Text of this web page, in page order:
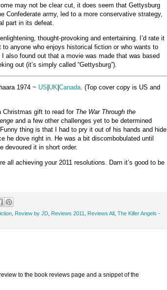
may not be clear cut, it does seem that Gettysburg
Confederate army, led to a more conservative strategy,
part in its defeat.
thought-provoking and entertaining. I’d rate it
to anyone who enjoys historical fiction or who wants to
also found out that a movie was made that was based
out (it’s simply called “Gettysburg”).
1974 ~ US UK| Canada. (Top cover copy is US and
Christmas gift to read for The War Through the
and a few other challenges yet to be determined
thing is that I had to pry it out of his hands and hide
he dove right in. He was a bit discombobulated until
devoured it in short order.
all achieving your 2011 resolutions. Darn it’s good to be
, Review by JD, Reviews 2011 Reviews All
The Killer Angels -
to the book reviews page and a snippet of the